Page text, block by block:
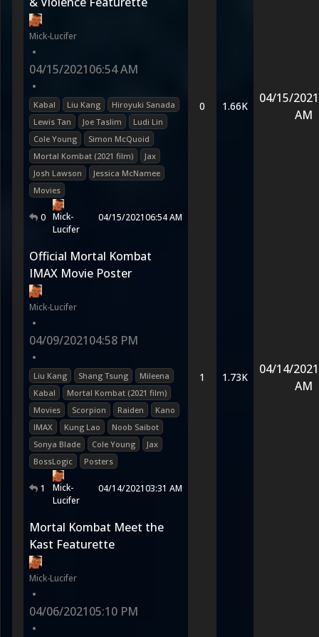
Mick-Lucifer
•
04/15/202106:54 AM
•
Kabal Liu Kang
Hiroyuki Sanada
Lewis Tan
Joe Taslim
Ludi Lin
Cole Young
Simon McQuoid
Mortal Kombat (2021 film)
Jax
Josh Lawson
Jessica McNamee
Movies
0 Mick-
Lucifer
04/15/202106:54 AM
0 1.66K
04/15/2021
AM
Official Mortal Kombat
IMAX Movie Poster
Mick-Lucifer
•
04/09/202104:58 PM
•
Liu Kang Shang Tsung
Mileena
Kabal
Mortal Kombat (2021 film)
Movies
Scorpion Raiden
Kano
IMAX
Kung Lao
Noob Saibot
Sonya Blade
Cole Young
Jax
BossLogic
Posters
1
Mick-
Lucifer
04/14/202103:31 AM
1 1.73K
04/14/2021
AM
Mortal Kombat Meet the
Kast Featurette
Mick-Lucifer
•
04/06/202105:10 PM
•